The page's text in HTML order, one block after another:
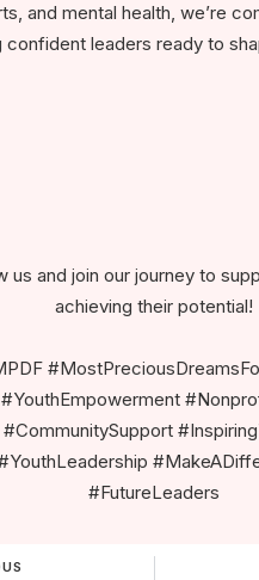
and mental health, we’re
confident leaders ready to
us and join our journey to
achieving their potential!
#YouthEmpowerment
#CommunitySupport
#FutureLeaders